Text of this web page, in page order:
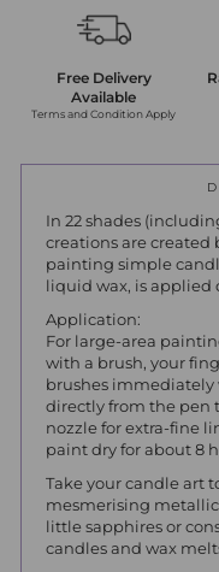
Free Delivery
Available
Terms and Condition Apply
In 22 shades
creations are
painting simple
liquid wax, is applied
Application:
For large-area
with a brush, your
brushes immediately
directly from the pen
nozzle for extra-fine
paint dry for about 8
Take your candle art
mesmerising
little sapphires or
candles and wax